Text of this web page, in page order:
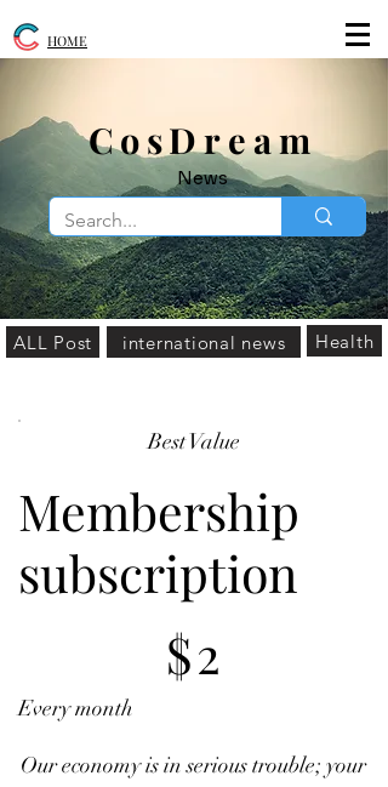
​CosDream
News
HOME
ALL Post international news Health
Best Value
Membership
subscription
$2
Every month
Our economy is in serious trouble; your